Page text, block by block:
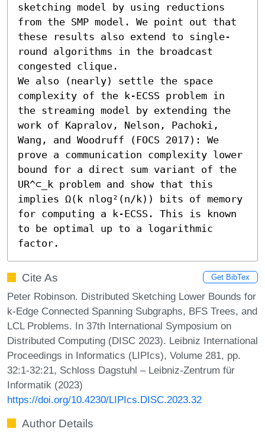
sketching model by using reductions
from the SMP model. We point out that
these results also extend to single-
round algorithms in the broadcast
congested clique.
We also (nearly) settle the space
complexity of the k-ECSS problem in
the streaming model by extending the
work of Kapralov, Nelson, Pachoki,
Wang, and Woodruff (FOCS 2017): We
prove a communication complexity lower
bound for a direct sum variant of the
UR^⊂_k problem and show that this
implies Ω(k nlog²(n/k)) bits of memory
for computing a k-ECSS. This is known
to be optimal up to a logarithmic
factor.
Cite As Get BibTex
Peter Robinson. Distributed Sketching Lower Bounds for
k-Edge Connected Spanning Subgraphs, BFS Trees, and
LCL Problems. In 37th International Symposium on
Distributed Computing (DISC 2023). Leibniz International
Proceedings in Informatics (LIPIcs), Volume 281, pp.
32:1-32:21, Schloss Dagstuhl – Leibniz-Zentrum für
Informatik (2023)
https://doi.org/10.4230/LIPIcs.DISC.2023.32
Author Details